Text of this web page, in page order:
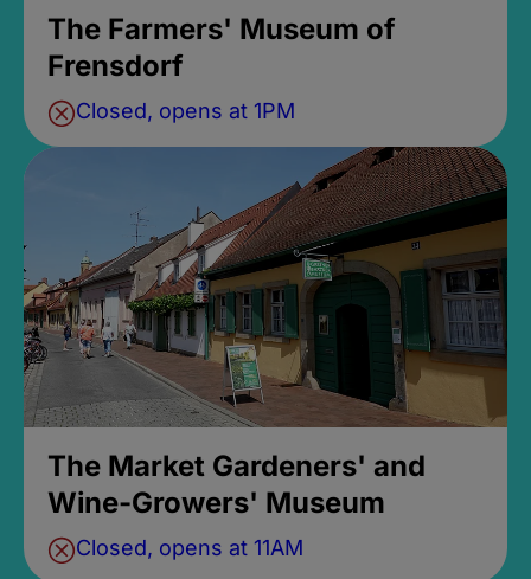
The Farmers' Museum of
Frensdorf
Closed, opens at 1PM
The Market Gardeners' and
Wine-Growers' Museum
Closed, opens at 11AM